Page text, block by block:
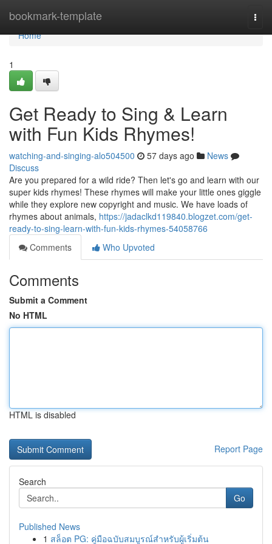
bookmark-template
Home
Home
1
Get Ready to Sing & Learn
with Fun Kids Rhymes!
watching-and-singing-alo504500 57 days ago
News
Discuss
Are you prepared for a wild ride? Then let's go and learn with our
super kids rhymes! These rhymes will make your little ones giggle
while they explore new copyright and music. We have loads of
rhymes about animals, https://jadaclkd119840.blogzet.com/get-
ready-to-sing-learn-with-fun-kids-rhymes-54058766
Comments
Who Upvoted
Comments
Submit a Comment
No HTML
HTML is disabled
Report Page
Search
Go
Published News
1 สล็อต PG: คู่มือฉบับสมบูรณ์สำหรับผู้เริ่มต้น